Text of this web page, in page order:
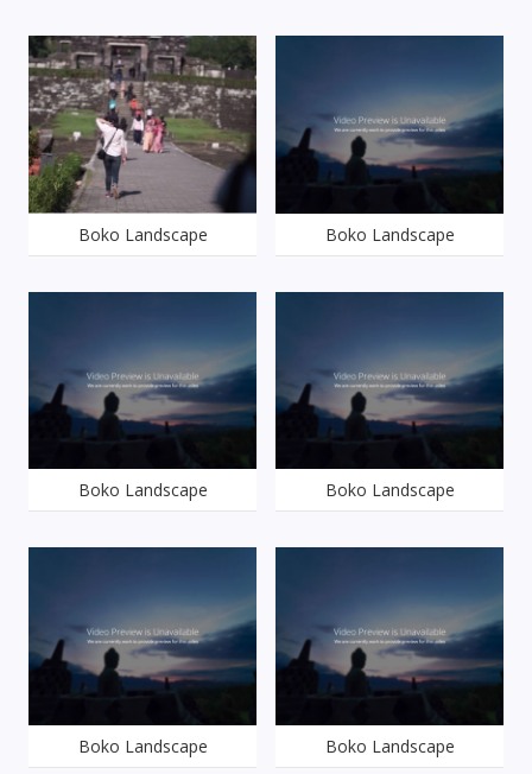
Boko Landscape Boko Landscape
Boko Landscape Boko Landscape
Boko Landscape Boko Landscape